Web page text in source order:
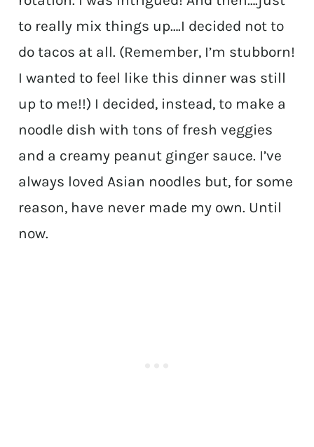
to really mix things up….I decided not to
do tacos at all. (Remember, I’m stubborn!
I wanted to feel like this dinner was still
up to me!!) I decided, instead, to make a
noodle dish with tons of fresh veggies
and a creamy peanut ginger sauce. I’ve
always loved Asian noodles but, for some
reason, have never made my own. Until
now.